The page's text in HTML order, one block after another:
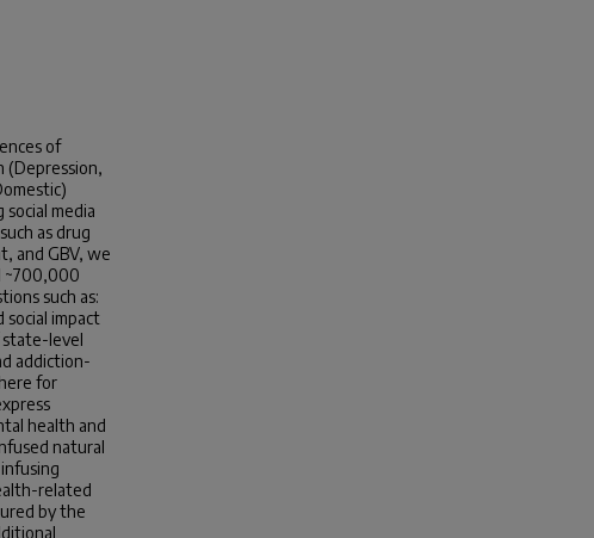
of
(Depression,
media
as drug
and GBV, we
~700,000
such as:
social impact
state-level
addiction-
for
health and
natural
related
by the